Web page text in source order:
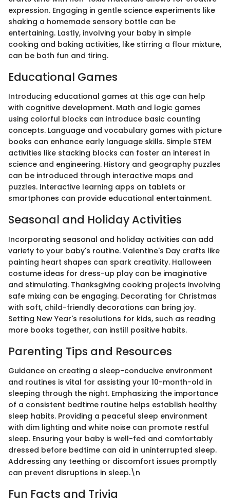
expression. Engaging in gentle science experiments like
shaking a homemade sensory bottle can be
entertaining. Lastly, involving your baby in simple
cooking and baking activities, like stirring a flour mixture,
can be both fun and tiring.
Educational Games
Introducing educational games at this age can help
with cognitive development. Math and logic games
using colorful blocks can introduce basic counting
concepts. Language and vocabulary games with picture
books can enhance early language skills. Simple STEM
activities like stacking blocks can foster an interest in
science and engineering. History and geography puzzles
can be introduced through interactive maps and
puzzles. Interactive learning apps on tablets or
smartphones can provide educational entertainment.
Seasonal and Holiday Activities
Incorporating seasonal and holiday activities can add
variety to your baby's routine. Valentine's Day crafts like
painting heart shapes can spark creativity. Halloween
costume ideas for dress-up play can be imaginative
and stimulating. Thanksgiving cooking projects involving
safe mixing can be engaging. Decorating for Christmas
with soft, child-friendly decorations can bring joy.
Setting New Year's resolutions for kids, such as reading
more books together, can instill positive habits.
Parenting Tips and Resources
Guidance on creating a sleep-conducive environment
and routines is vital for assisting your 10-month-old in
sleeping through the night. Emphasizing the importance
of a consistent bedtime routine helps establish healthy
sleep habits. Providing a peaceful sleep environment
with dim lighting and white noise can promote restful
sleep. Ensuring your baby is well-fed and comfortably
dressed before bedtime can aid in uninterrupted sleep.
Addressing any teething or discomfort issues promptly
can prevent disruptions in sleep.\n
Fun Facts and Trivia